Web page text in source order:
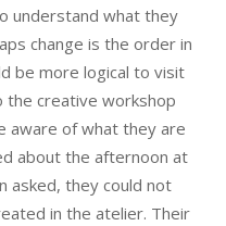
understand what they
change is the order in
be more logical to visit
creative workshop
aware of what they are
about the afternoon at
asked, they could not
in the atelier. Their